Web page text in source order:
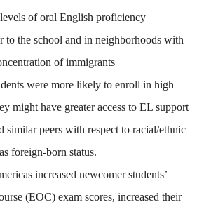
of oral English proficiency
to the school and in neighborhoods with
of immigrants
were more likely to enroll in high
might have greater access to EL support
similar peers with respect to racial/ethnic
foreign-born status.
increased newcomer students’
(EOC) exam scores, increased their